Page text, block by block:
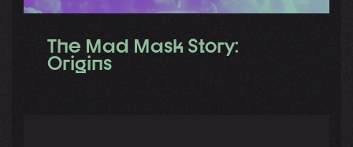
The Mad Mask Story:
Origins